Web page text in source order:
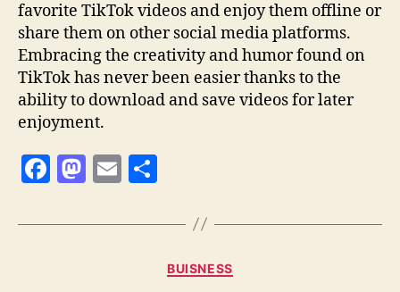
favorite TikTok videos and enjoy them offline or
share them on other social media platforms.
Embracing the creativity and humor found on
TikTok has never been easier thanks to the
ability to download and save videos for later
enjoyment.
F
c
M
to
E
ai a
re
Categories
BUISNESS